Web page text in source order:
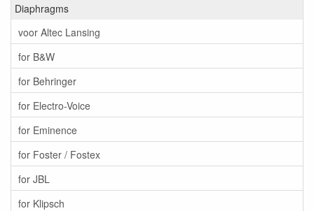
Diaphragms
voor Altec Lansing
for B&W
for Behringer
for Electro-Voice
for Eminence
for Foster / Fostex
for JBL
for Klipsch